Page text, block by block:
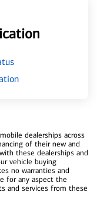
dealerships across
of their new and
these dealerships and
vehicle buying
no warranties and
for any aspect the
and services from these